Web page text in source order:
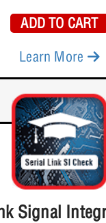
ADD TO CART
Learn More
Signal